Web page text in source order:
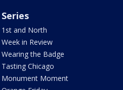
Series
1st and North
Week in Review
Wearing the Badge
Tasting Chicago
Monument Moment